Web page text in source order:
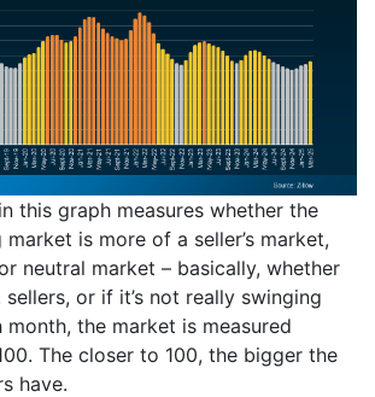
this graph measures whether the
is more of a seller’s market,
neutral market – basically, whether
or if it’s not really swinging
month, the market is measured
The closer to 100, the bigger the
have.